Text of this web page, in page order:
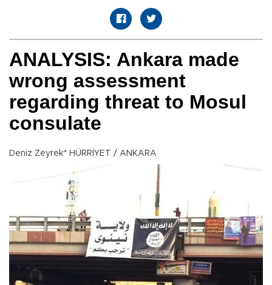
ANALYSIS: Ankara made
wrong assessment
regarding threat to Mosul
consulate
Deniz Zeyrek* HÜRRİYET / ANKARA